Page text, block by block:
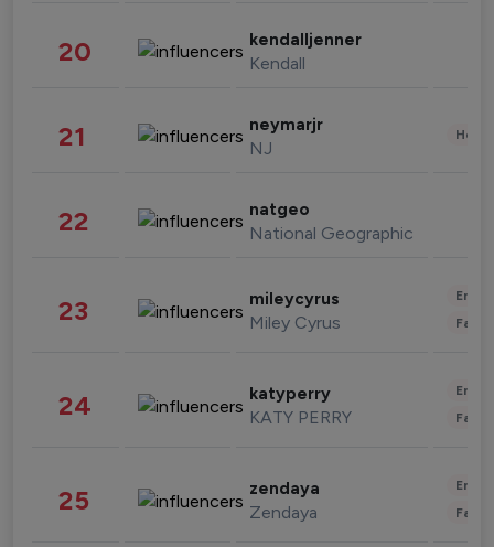
20 kendalljenner
Kendall
21 neymarjr
NJ
22 natgeo
National Geographic
23 mileycyrus
Miley Cyrus
24 katyperry
KATY PERRY
25 zendaya
Zendaya